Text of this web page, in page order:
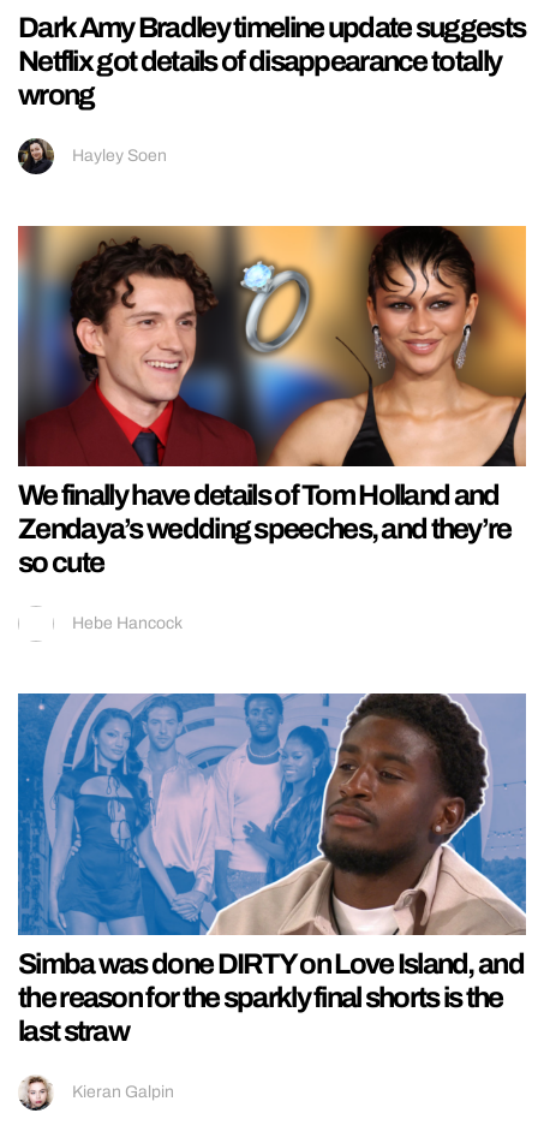
Dark Amy Bradley timeline update suggests
Netflix got details of disappearance totally
wrong
Hayley Soen
We finally have details of Tom Holland and
Zendaya’s wedding speeches, and they’re
so cute
Hebe Hancock
Simba was done DIRTY on Love Island, and
the reason for the sparkly final shorts is the
last straw
Kieran Galpin